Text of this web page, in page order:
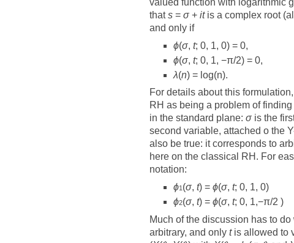
thats = σ + itis a complex root
and only if
ϕ(σ, t; 0, 1, 0) = 0,
ϕ(σ, t; 0, 1, −π/2) = 0,
λ(n) = log(n).
For details about this
RH as being a problem of
in the standard plane: σ is the
second variable, attached o the
also be true: it corresponds to
here on the classical RH. For
notation:
ϕ1 (σ, t) = ϕ(σ, t; 0, 1, 0)
ϕ2(σ, t) = ϕ(σ, t; 0, 1,−π/2 )
Much of the discussion has to
arbitrary, and only tis allowed to